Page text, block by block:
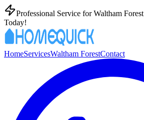
Professional Service forWaltham Forest
Today!
HomeServicesWaltham ForestContact